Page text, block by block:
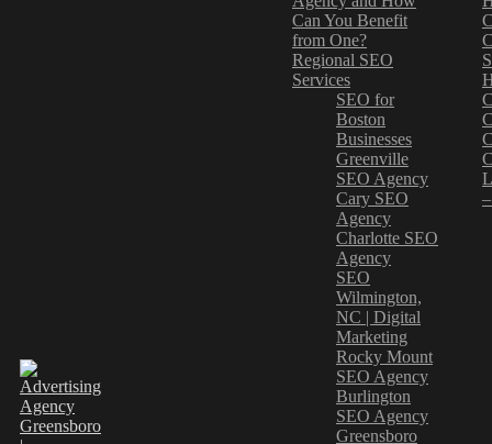
Can You Benefit
from One?
Regional SEO
Services
SEO for
Boston
Businesses
Greenville
SEO Agency
Cary SEO
Agency
Charlotte SEO
Agency
SEO
Wilmington,
NC | Digital
Marketing
Rocky Mount
SEO Agency
Burlington
SEO Agency
Greensboro